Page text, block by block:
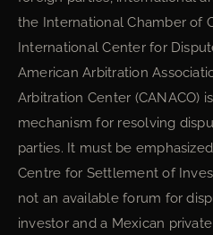
the International Chamber of
International Center for
American Arbitration
Arbitration Center (CANACO)
mechanism for resolving
parties. It must be
Centre for Settlement of
not an available forum for
investor and a Mexican